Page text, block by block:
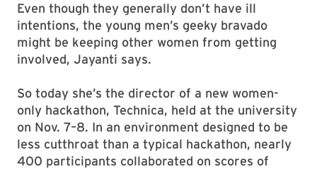
Even though they generally don’t have ill
intentions, the young men’s geeky bravado
might be keeping other women from getting
involved, Jayanti says.
So today she’s the director of a new women-
only hackathon, Technica, held at the university
on Nov. 7–8. In an environment designed to be
less cutthroat than a typical hackathon, nearly
400 participants collaborated on scores of